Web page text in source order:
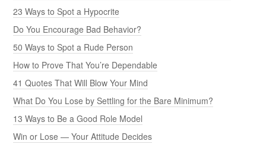
23 Ways to Spot a Hypocrite
Do You Encourage Bad Behavior?
50 Ways to Spot a Rude Person
How to Prove That You’re Dependable
41 Quotes That Will Blow Your Mind
What Do You Lose by Settling for the Bare Minimum?
13 Ways to Be a Good Role Model
Win or Lose — Your Attitude Decides